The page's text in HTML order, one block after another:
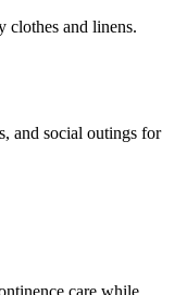
clothes and linens.
and social outings for
care while